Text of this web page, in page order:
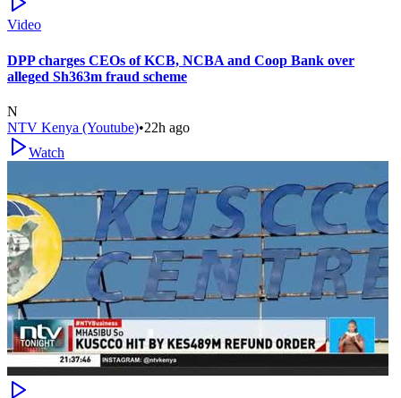
Video
DPP charges CEOs of KCB, NCBA and Coop Bank over
alleged Sh363m fraud scheme
N
NTV Kenya (Youtube)•22h ago
Watch